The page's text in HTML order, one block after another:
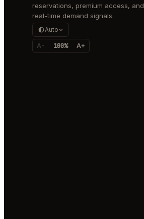
reservations, premium access, and
real-time demand signals.
Auto
A- 100% A+